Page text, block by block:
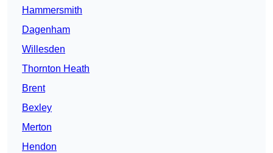
Hammersmith
Dagenham
Willesden
Thornton Heath
Brent
Bexley
Merton
Hendon